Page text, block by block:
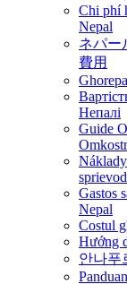
Chi phí
Nepal
ネパー
費用
Непалі
Guide
Gastos
Nepal
Costul
Hướng
안나푸